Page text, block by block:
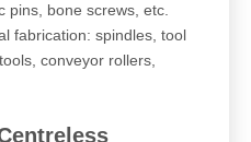
pins, bone screws, etc.
fabrication: spindles, tool
conveyor rollers,